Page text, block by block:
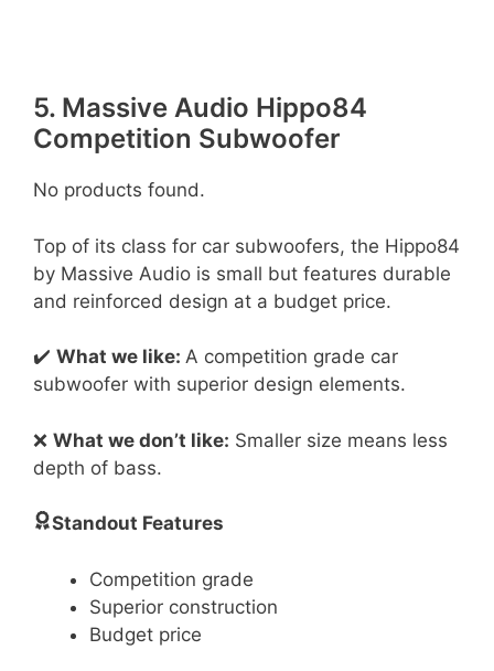
5. Massive Audio Hippo84
Competition Subwoofer
No products found.
Top of its class for car subwoofers, the Hippo84
by Massive Audio is small but features durable
and reinforced design at a budget price.
✔️ What we like: A competition grade car
subwoofer with superior design elements.
❌ What we don’t like: Smaller size means less
depth of bass.
Standout Features
Competition grade
Superior construction
Budget price